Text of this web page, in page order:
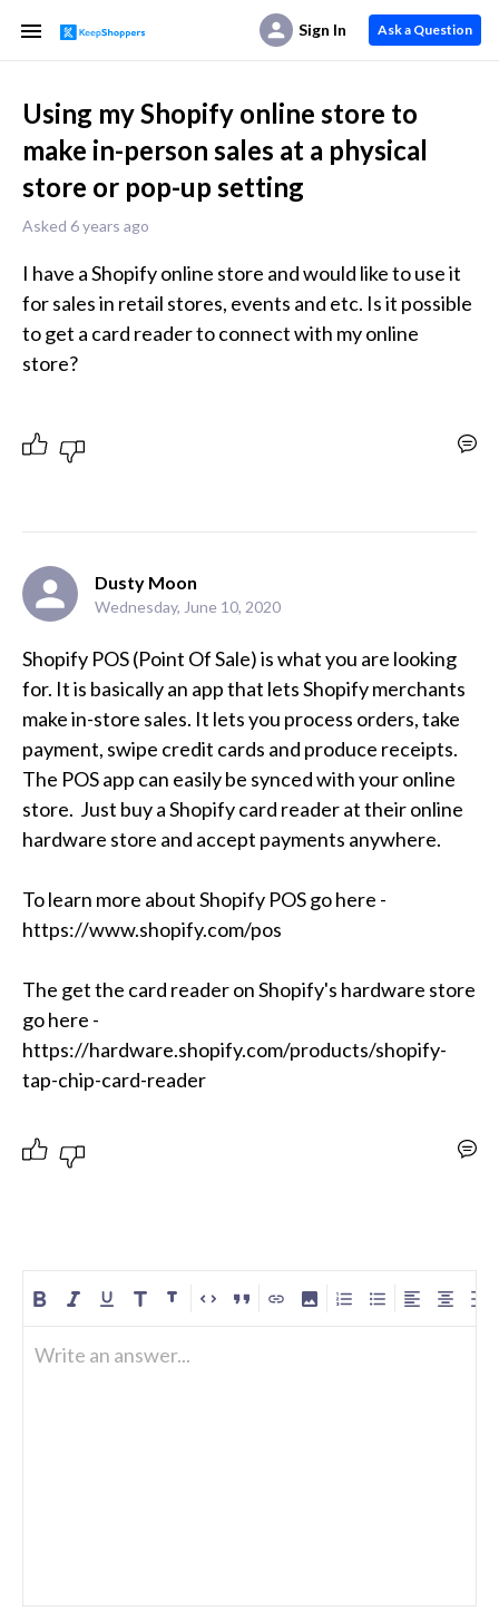
Sign In Ask a Question
Using my Shopify online store to
make in-person sales at a physical
store or pop-up setting
Asked 6 years ago
I have a Shopify online store and would like to use it
for sales in retail stores, events and etc. Is it possible
to get a card reader to connect with my online
store?
Dusty Moon
Wednesday, June 10, 2020
Shopify POS (Point Of Sale) is what you are looking
for. It is basically an app that lets Shopify merchants
make in-store sales. It lets you process orders, take
payment, swipe credit cards and produce receipts.
The POS app can easily be synced with your online
store.  Just buy a Shopify card reader at their online
hardware store and accept payments anywhere.
To learn more about Shopify POS go here -
https://www.shopify.com/pos
The get the card reader on Shopify's hardware store
go here -
https://hardware.shopify.com/products/shopify-
Write an answer...